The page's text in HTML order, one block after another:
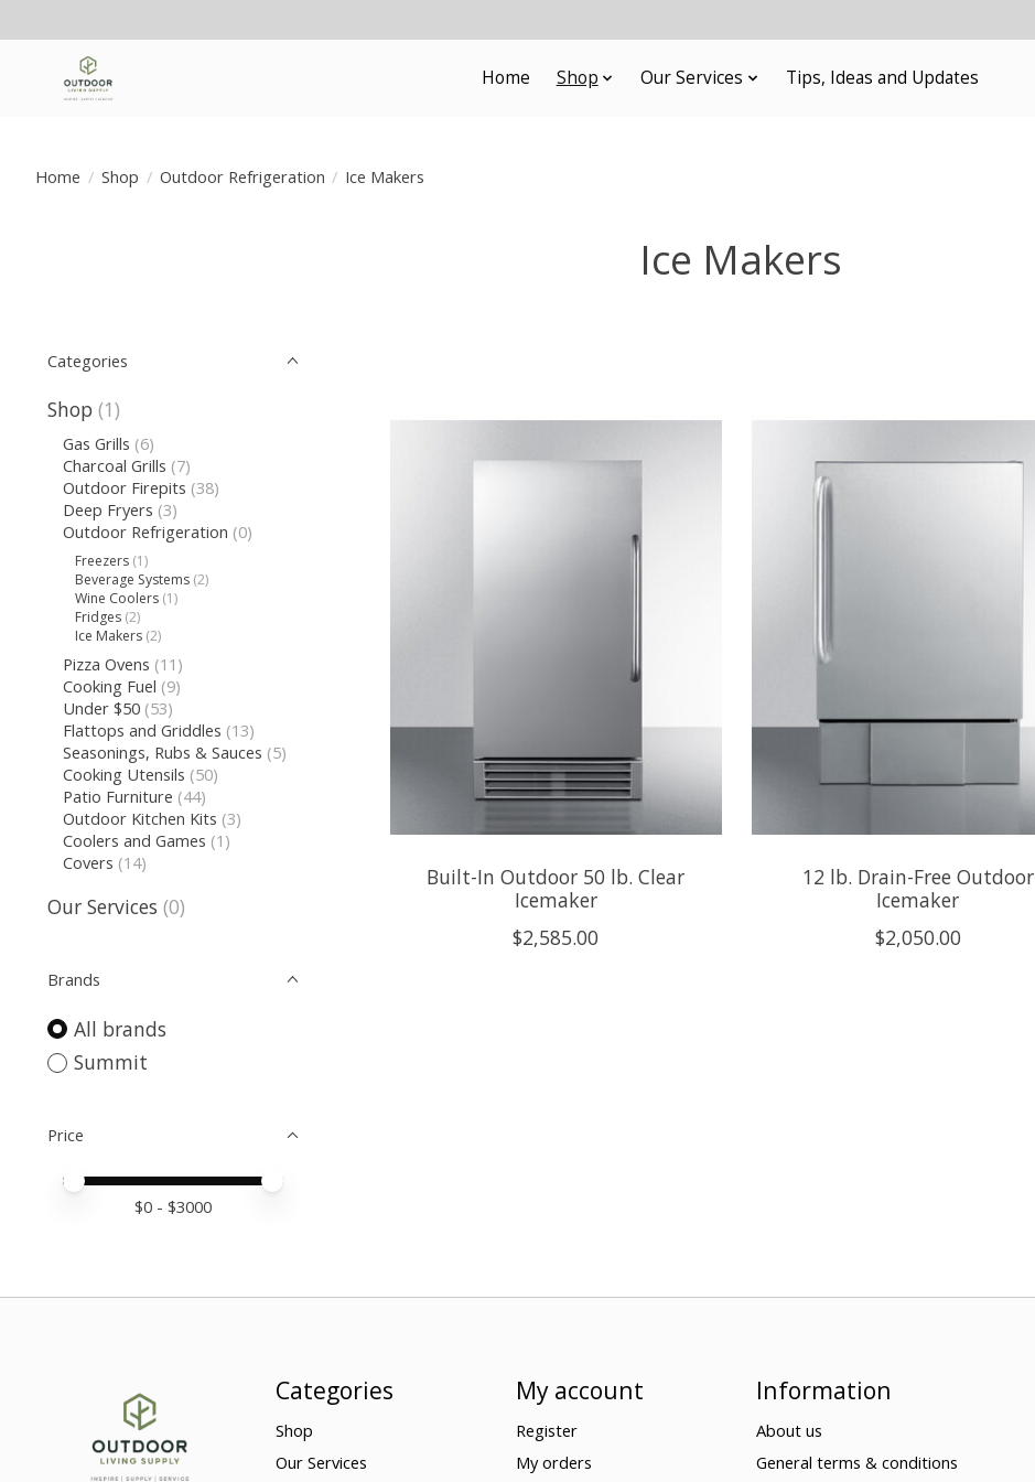
Home Shop Our Services Tips, Ideas and Updates
Home / Shop / Outdoor Refrigeration / Ice Makers
Ice Makers
Categories
Shop (1)
Gas Grills (6)
Charcoal Grills (7)
Outdoor Firepits (38)
Deep Fryers (3)
Outdoor Refrigeration (0)
Freezers (1)
Beverage Systems (2)
Wine Coolers (1)
Fridges (2)
Ice Makers (2)
Pizza Ovens (11)
Cooking Fuel (9)
Under $50 (53)
Flattops and Griddles (13)
Seasonings, Rubs & Sauces (5)
Cooking Utensils (50)
Patio Furniture (44)
Outdoor Kitchen Kits (3)
Coolers and Games (1)
Covers (14)
Our Services (0)
Brands
All brands
Summit
Price
Price minimum value
Price maximum value
$0 - $3000
Built-In Outdoor 50 lb. Clear
Icemaker
$2,585.00
12 lb. Drain-Free Outdoor
Icemaker
$2,050.00
Categories
Shop
Our Services
My account
Register
My orders
Information
About us
General terms & conditions